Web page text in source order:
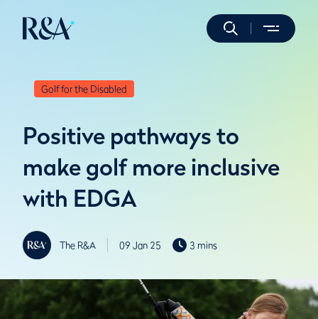
Golf for the Disabled
Positive pathways to
make golf more inclusive
with EDGA
The R&A 09 Jan 25 3 mins